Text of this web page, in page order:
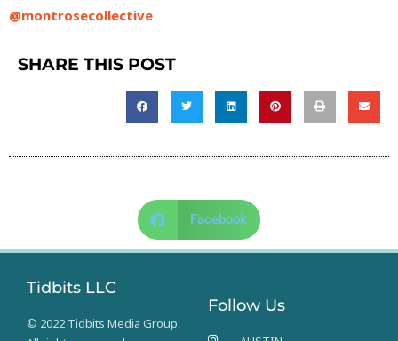
@montrosecollective
SHARE THIS POST
Facebook
Tidbits LLC
© 2022 Tidbits Media Group.
Follow Us